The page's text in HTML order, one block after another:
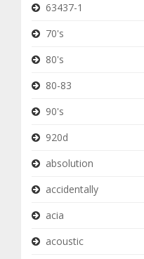
63437-1
70's
80's
80-83
90's
920d
absolution
accidentally
acia
acoustic